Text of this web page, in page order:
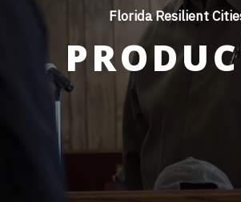
Florida Resilient